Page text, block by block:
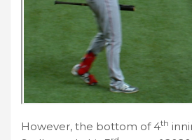
However, the bottom of 4th